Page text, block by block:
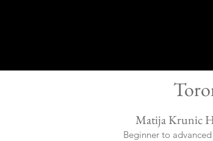
Matija Krunic
Beginner to